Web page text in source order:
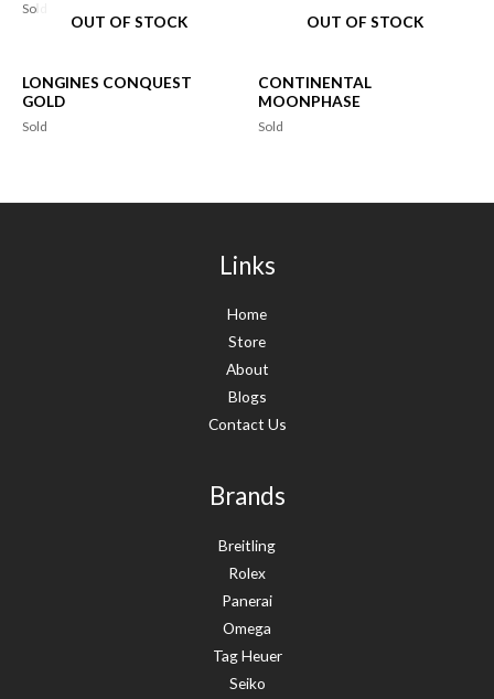
Sold
OUT OF STOCK
LONGINES CONQUEST
GOLD
Sold
OUT OF STOCK
CONTINENTAL
MOONPHASE
Sold
Links
Home
Store
About
Blogs
Contact Us
Brands
Breitling
Rolex
Panerai
Omega
Tag Heuer
Seiko